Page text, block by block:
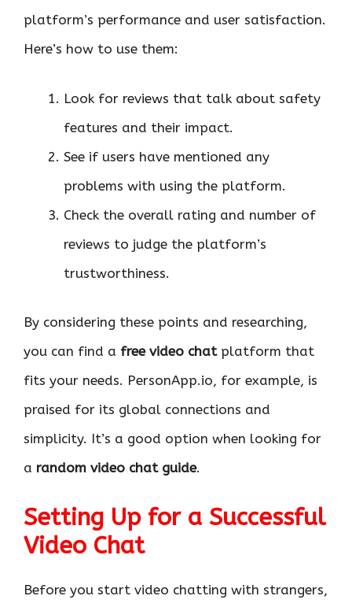
platform’s performance and user satisfaction.
Here’s how to use them:
Look for reviews that talk about safety
features and their impact.
See if users have mentioned any
problems with using the platform.
Check the overall rating and number of
reviews to judge the platform’s
trustworthiness.
By considering these points and researching,
you can find a free video chatplatform that
fits your needs. PersonApp.io, for example, is
praised for its global connections and
simplicity. It’s a good option when looking for
a random video chat guide.
Setting Up for a Successful
Video Chat
Before you start video chatting with strangers,